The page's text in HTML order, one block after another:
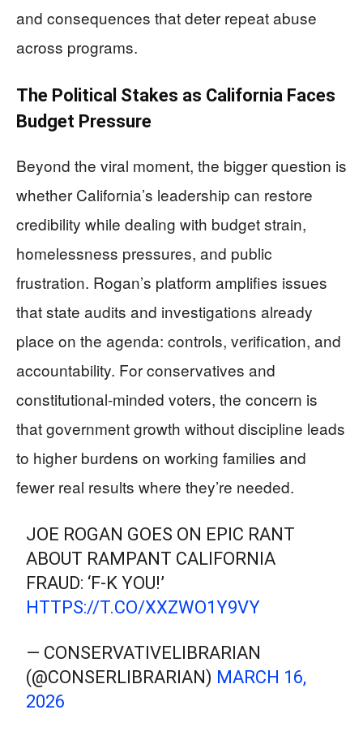
and consequences that deter repeat abuse
across programs.
The Political Stakes as California Faces
Budget Pressure
Beyond the viral moment, the bigger question is
whether California’s leadership can restore
credibility while dealing with budget strain,
homelessness pressures, and public
frustration. Rogan’s platform amplifies issues
that state audits and investigations already
place on the agenda: controls, verification, and
accountability. For conservatives and
constitutional-minded voters, the concern is
that government growth without discipline leads
to higher burdens on working families and
fewer real results where they’re needed.
JOE ROGAN GOES ON EPIC RANT
ABOUT RAMPANT CALIFORNIA
FRAUD: ‘F-K YOU!’
HTTPS://T.CO/XXZWO1Y9VY
— CONSERVATIVELIBRARIAN
(@CONSERLIBRARIAN) MARCH 16,
2026